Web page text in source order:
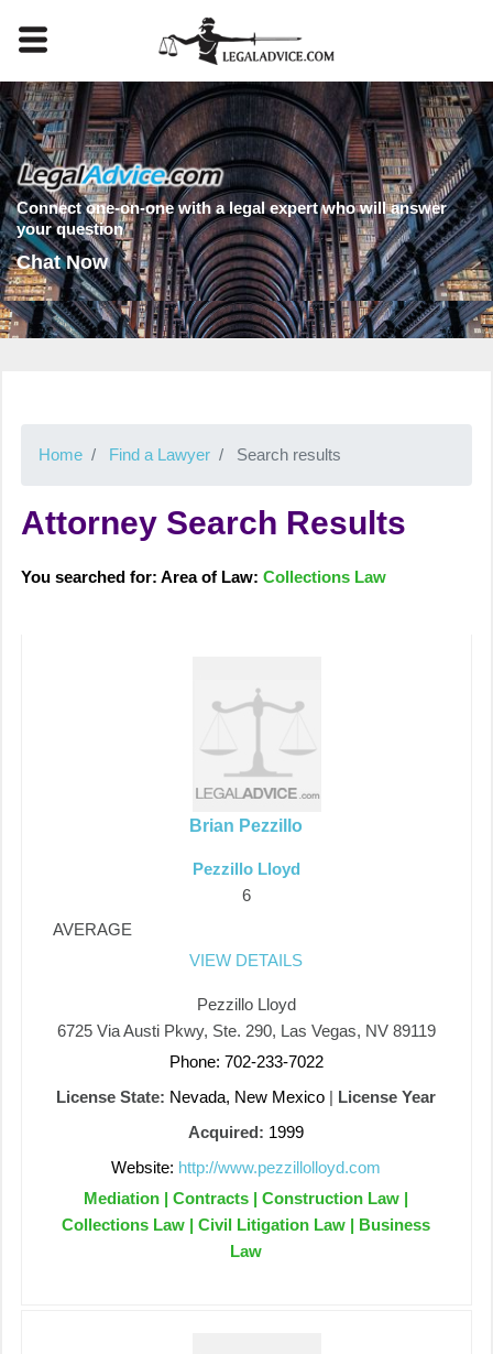
Connect one-on-one with a legal expert who will answer
your question
Chat Now
Home Find a Lawyer Search results
Attorney Search Results
You searched for: Area of Law:Collections Law
Brian Pezzillo
Pezzillo Lloyd
6
AVERAGE
VIEW DETAILS
Pezzillo Lloyd
6725 Via Austi Pkwy, Ste. 290, Las Vegas, NV 89119
Phone: 702-233-7022
License State: Nevada, New Mexico | License Year
Acquired: 1999
Website: http://www.pezzillolloyd.com
Mediation | Contracts | Construction Law |
Collections Law | Civil Litigation Law | Business
Law